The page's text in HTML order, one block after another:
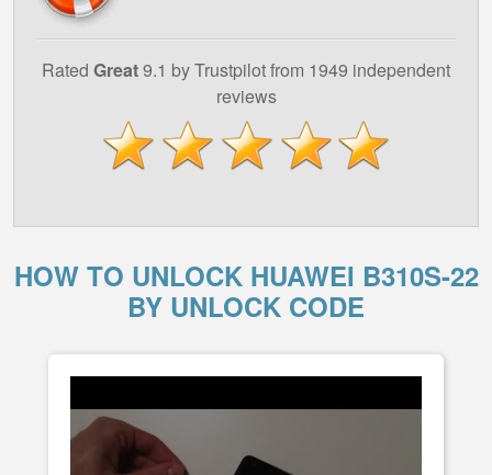
Rated Great9.1 by Trustpilot from 1949 independent
reviews
HOW TO UNLOCK HUAWEI B310S-22
BY UNLOCK CODE